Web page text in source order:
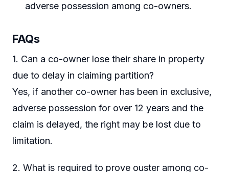
adverse possession among co-owners.
FAQs
1. Can a co-owner lose their share in property
due to delay in claiming partition?
Yes, if another co-owner has been in exclusive,
adverse possession for over 12 years and the
claim is delayed, the right may be lost due to
limitation.
2. What is required to prove ouster among co-